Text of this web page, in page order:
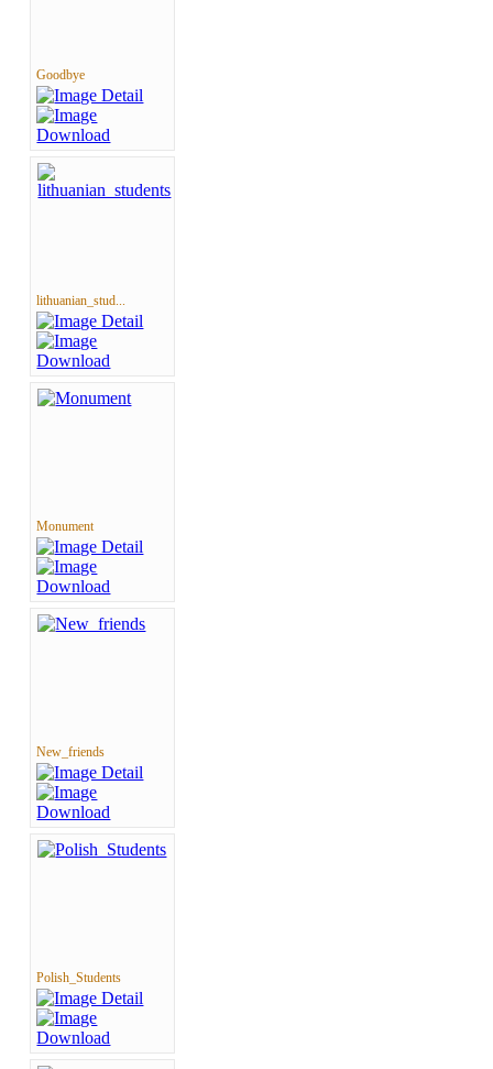
Goodbye
lithuanian_stud...
Monument
New_friends
Polish_Students